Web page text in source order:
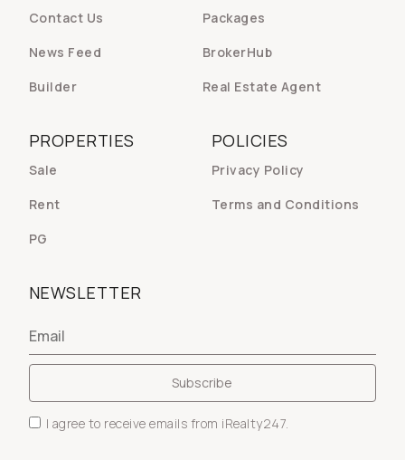
Contact Us
Packages
News Feed
BrokerHub
Builder
Real Estate Agent
POLICIES
Privacy Policy
Terms and Conditions
PROPERTIES
Sale
Rent
PG
NEWSLETTER
I agree to receive emails from iRealty247.